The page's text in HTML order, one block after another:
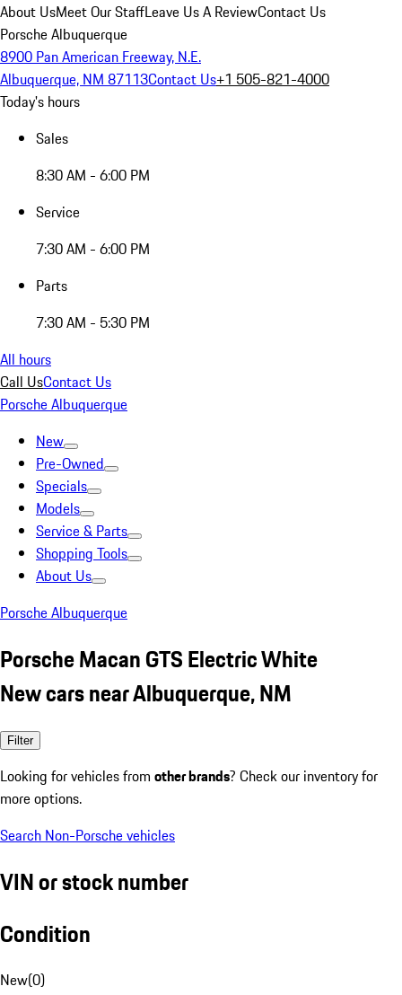
About UsMeet Our StaffLeave Us A ReviewContact Us
Porsche Albuquerque
8900 Pan American Freeway, N.E.
Albuquerque, NM 87113Contact Us+1 505-821-4000
Today's hours
Sales
8:30 AM - 6:00 PM
Service
7:30 AM - 6:00 PM
Parts
7:30 AM - 5:30 PM
All hours
Call UsContact Us
Porsche Albuquerque
New
Pre-Owned
Specials
Models
Service & Parts
Shopping Tools
About Us
Porsche Albuquerque
Porsche Macan GTS Electric White
New cars near Albuquerque, NM
Filter
Looking for vehicles from other brands? Check our inventory for
more options.
Search Non-Porsche vehicles
VIN or stock number
Condition
New(0)